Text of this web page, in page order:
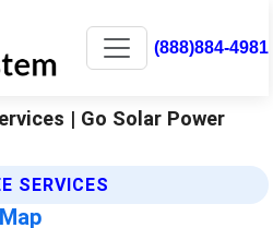
(888)884-4981
| Go Solar Power
SERVICES